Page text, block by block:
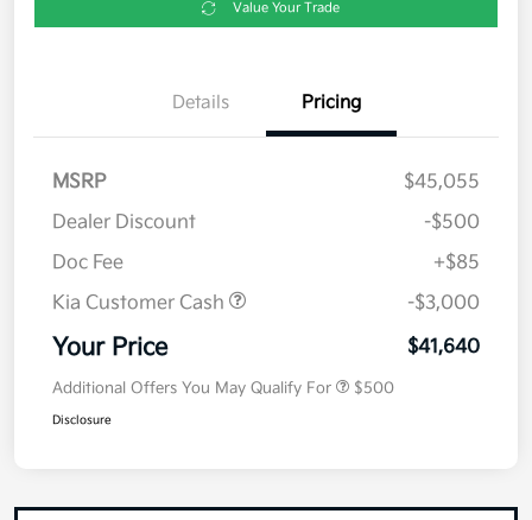
Value Your Trade
Details Pricing
MSRP
$45,055
Dealer Discount
-$500
Doc Fee
+$85
Kia Customer Cash
-$3,000
Your Price $41,640
Additional Offers You May Qualify For $500
Disclosure